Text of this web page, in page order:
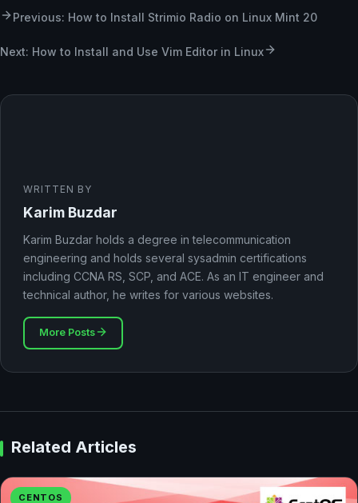
Previous: How to Install Strimio Radio on Linux Mint 20
Next: How to Install and Use Vim Editor in Linux
WRITTEN BY
Karim Buzdar
Karim Buzdar holds a degree in telecommunication
engineering and holds several sysadmin certifications
including CCNA RS, SCP, and ACE. As an IT engineer and
technical author, he writes for various websites.
More Posts
Related Articles
CENTOS